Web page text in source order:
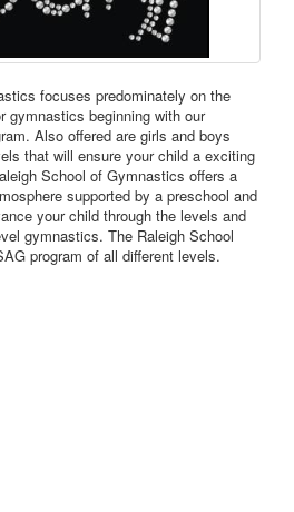
focuses predominately on the
gymnastics beginning with our
Also offered are girls and boys
that will ensure your child a exciting
School of Gymnastics offers a
supported by a preschool and
your child through the levels and
gymnastics. The Raleigh School
program of all different levels.